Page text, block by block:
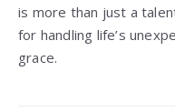
is more than just a
for handling life’s
grace.